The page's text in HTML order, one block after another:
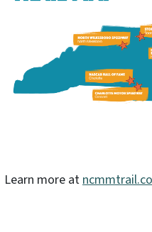
Learn more at